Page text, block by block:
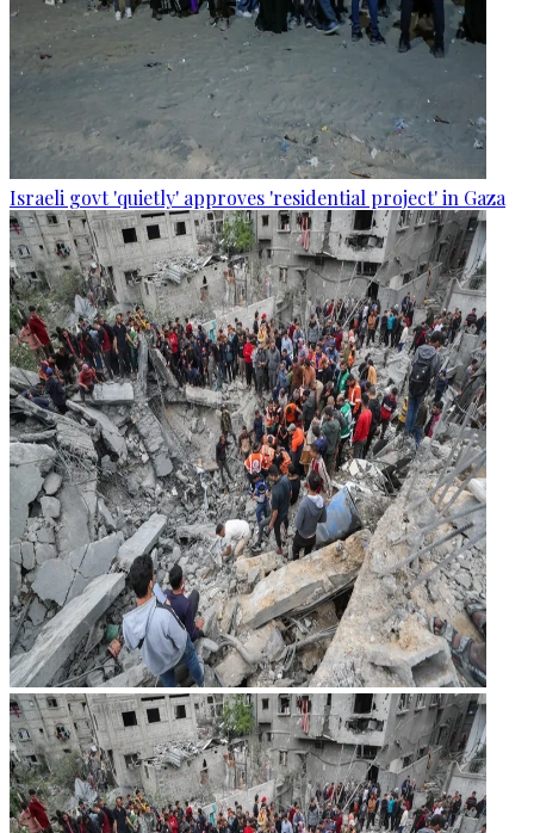
Israeli govt 'quietly' approves 'residential project' in Gaza